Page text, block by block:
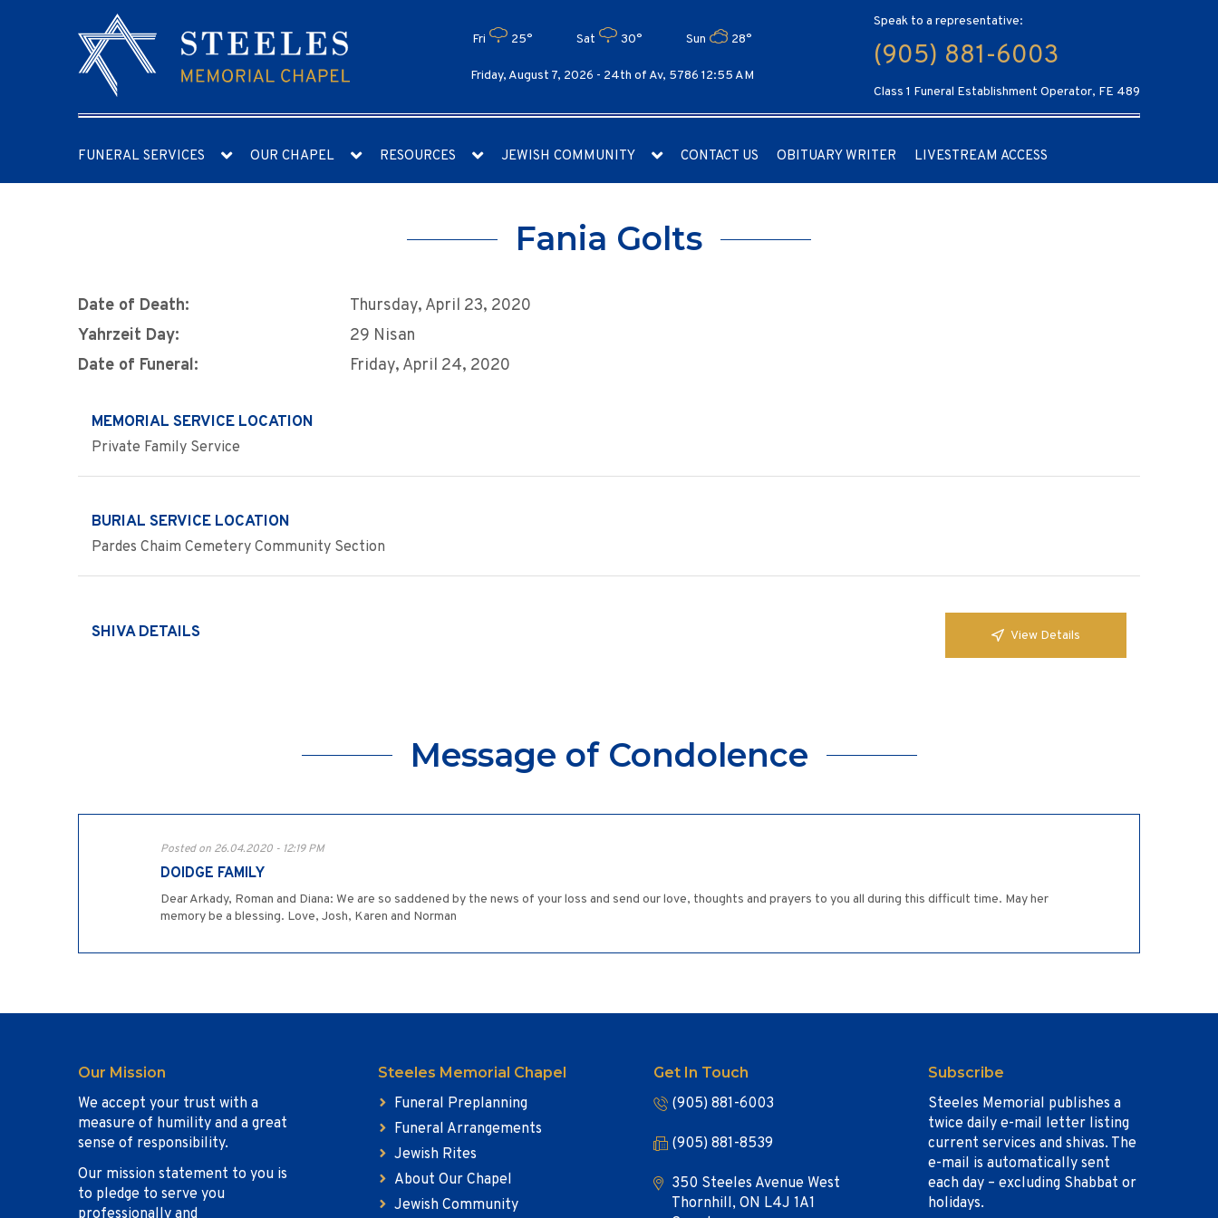
Fri 25° Sat 30° Sun 28°
Friday, August 7, 2026 - 24th of Av, 5786 12:55 AM
Speak to a representative:
(905) 881-6003
Class 1 Funeral Establishment Operator, FE 489
FUNERAL SERVICES OUR CHAPEL RESOURCES JEWISH COMMUNITY CONTACT US OBITUARY WRITER LIVESTREAM ACCESS
Fania Golts
Date of Death:
Thursday, April 23, 2020
Yahrzeit Day:
29 Nisan
Date of Funeral:
Friday, April 24, 2020
MEMORIAL SERVICE LOCATION
Private Family Service
BURIAL SERVICE LOCATION
Pardes Chaim Cemetery Community Section
SHIVA DETAILS View Details
Message of Condolence
Posted on 26.04.2020 - 12:19 PM
DOIDGE FAMILY
Dear Arkady, Roman and Diana: We are so saddened by the news of your loss and send our love, thoughts and prayers to you all during this difficult time. May her
memory be a blessing. Love, Josh, Karen and Norman
Our Mission
We accept your trust with a
measure of humility and a great
sense of responsibility.
Our mission statement to you is
to pledge to serve you
professionally and
Steeles Memorial Chapel
Funeral Preplanning
Funeral Arrangements
Jewish Rites
About Our Chapel
Jewish Community
Get In Touch
(905) 881-6003
(905) 881-8539
350 Steeles Avenue West
Thornhill, ON L4J 1A1
Subscribe
Steeles Memorial publishes a
twice daily e-mail letter listing
current services and shivas. The
e-mail is automatically sent
each day – excluding Shabbat or
holidays.